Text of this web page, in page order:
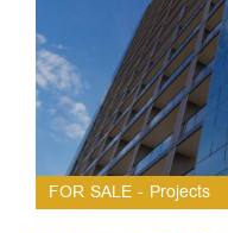
FOR SALE - Projects